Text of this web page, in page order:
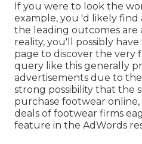
If you were to look the
example, you 'd likely find
the leading outcomes are
reality, you'll possibly
page to discover the very
query like this generally
advertisements due to
strong possibility that the
purchase footwear
deals of footwear firms
feature in the AdWords